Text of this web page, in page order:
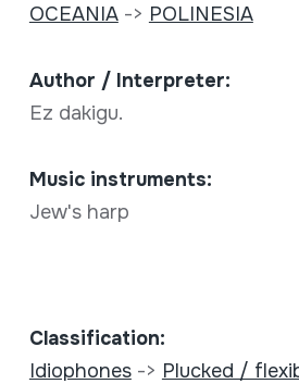
OCEANIA-> POLINESIA
Author / Interpreter:
Ez dakigu.
Music instruments:
Jew's harp
Classification:
Idiophones-> Plucked /